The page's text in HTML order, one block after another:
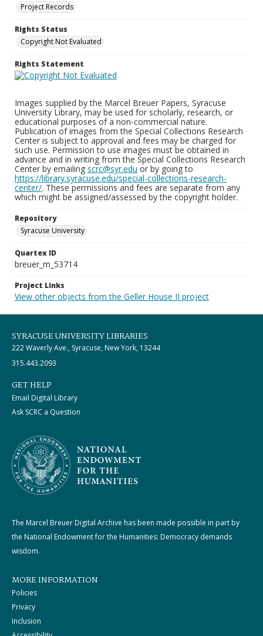
Project Records
Rights Status
Copyright Not Evaluated
Rights Statement
Images supplied by the Marcel Breuer Papers, Syracuse
University Library, may be used for scholarly, research, or
educational purposes of a non-commercial nature.
Publication of images from the Special Collections Research
Center is subject to approval and fees may be charged for
such use. Permission to use images must be obtained in
advance and in writing from the Special Collections Research
Center by emailing scrc@syr.edu or by going to
https://library.syracuse.edu/special-collections-research-
center/. These permissions and fees are separate from any
which might be assigned/assessed by the copyright holder.
Repository
Syracuse University
Quartex ID
breuer_m_53714
Project Links
View other objects from the Geller House II project
SYRACUSE UNIVERSITY LIBRARIES
222 Waverly Ave., Syracuse, New York, 13244
315.443.2093
GET HELP
Email Digital Library
Ask SCRC a Question
The Marcel Breuer Digital Archive has been made possible in part by
the National Endowment for the Humanities: Democracy demands
wisdom.
MORE INFORMATION
Policies
Privacy
Inclusion